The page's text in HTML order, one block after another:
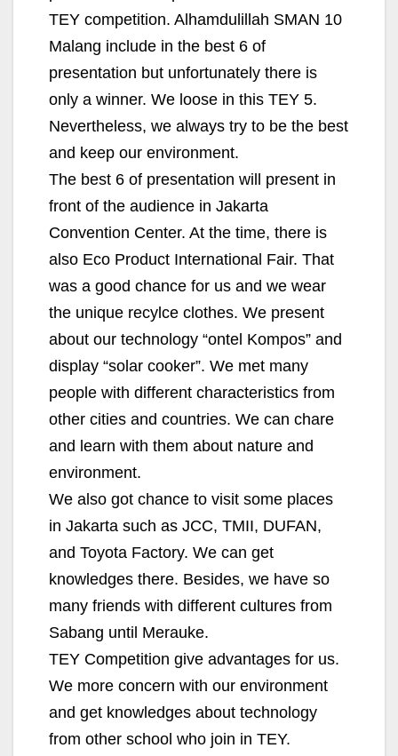
TEY competition. Alhamdulillah SMAN 10
Malang include in the best 6 of
presentation but unfortunately there is
only a winner. We loose in this TEY 5.
Nevertheless, we always try to be the best
and keep our environment.
The best 6 of presentation will present in
front of the audience in Jakarta
Convention Center. At the time, there is
also Eco Product International Fair. That
was a good chance for us and we wear
the unique recylce clothes. We present
about our technology “ontel Kompos” and
display “solar cooker”. We met many
people with different characteristics from
other cities and countries. We can chare
and learn with them about nature and
environment.
We also got chance to visit some places
in Jakarta such as JCC, TMII, DUFAN,
and Toyota Factory. We can get
knowledges there. Besides, we have so
many friends with different cultures from
Sabang until Merauke.
TEY Competition give advantages for us.
We more concern with our environment
and get knowledges about technology
from other school who join in TEY.